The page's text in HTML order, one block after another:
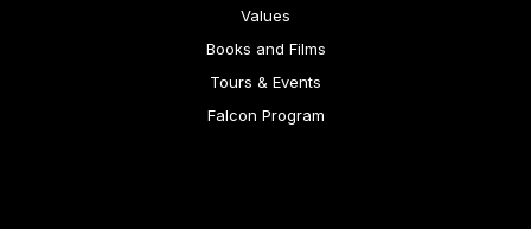
Values
Books and Films
Tours & Events
Falcon Program